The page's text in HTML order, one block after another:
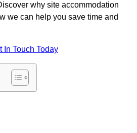
why site accommodation
we can help you save time and
In Touch Today